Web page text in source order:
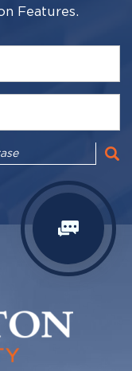
Features.